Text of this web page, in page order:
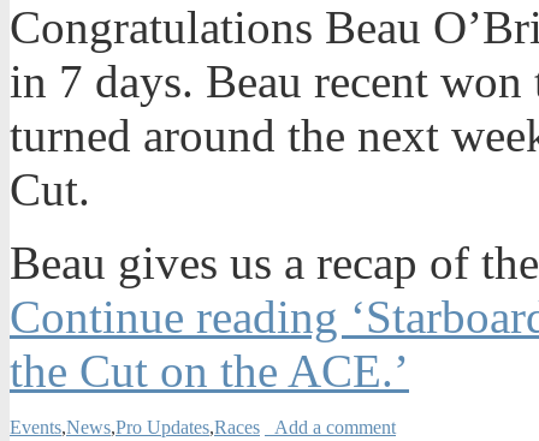
Congratulations Beau
in 7 days. Beau recent
turned around the next
Cut.
Beau gives us a recap of
Continue reading
the Cut on the ACE.’
Events,News,Pro Updates,Races Add a comment